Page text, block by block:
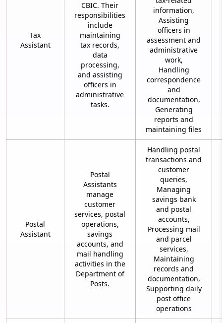
Tax
Assistant
CBIC. Their
responsibilities
include
maintaining
tax records,
data
processing,
and assisting
officers in
administrative
tasks.
information,
Assisting
officers in
assessment and
administrative
work,
Handling
correspondence
and
documentation,
Generating
reports and
maintaining files
Postal
Assistant
Postal
Assistants
manage
customer
services, postal
operations,
savings
accounts, and
mail handling
activities in the
Department of
Posts.
Handling postal
transactions and
customer
queries,
Managing
savings bank
and postal
accounts,
Processing mail
and parcel
services,
Maintaining
records and
documentation,
Supporting daily
post office
operations